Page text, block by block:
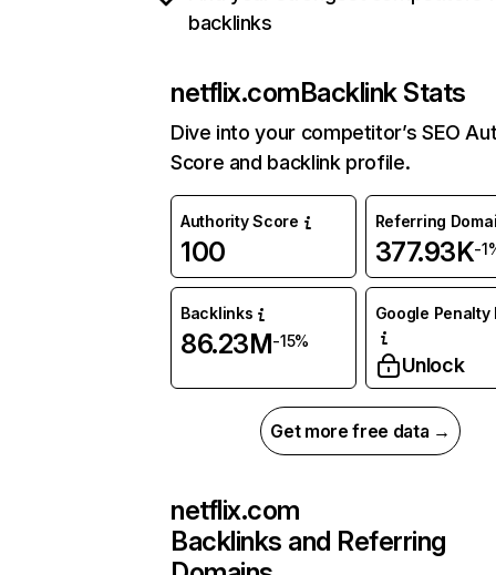
backlinks
netflix.comBacklink Stats
Dive into your competitor’s SEO
Score and backlink profile.
Authority Score
100
Referring
377.93K-
Backlinks
86.23M-15%
Google Penalty
Unlock
Get more free data →
netflix.com
Backlinks and Referring